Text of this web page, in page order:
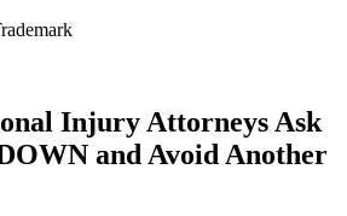
Injury Attorneys Ask
and Avoid Another